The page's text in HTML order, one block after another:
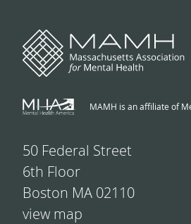
MAMH is an affiliate of
50 Federal Street
6th Floor
Boston MA 02110
view map